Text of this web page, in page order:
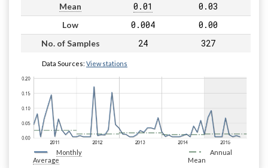
Mean 0.01 0.03
Low 0.004 0.00
No. of Samples 24 327
Data Sources: View stations
Monthly
Average
Annual
Mean